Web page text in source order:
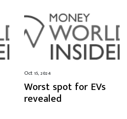
Oct 15, 2024
Worst spot for EVs
revealed